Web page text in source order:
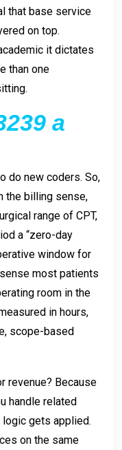
that base service
on top.
it dictates
than one
a
do new coders. So,
the billing sense,
range of CPT,
a “zero-day
window for
most patients
room in the
in hours,
scope-based
revenue? Because
handle related
gets applied.
on the same